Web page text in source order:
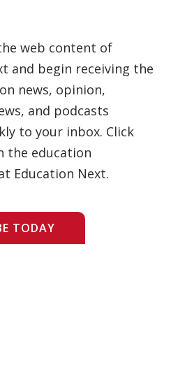
web content of
and begin receiving the
news, opinion,
and podcasts
to your inbox. Click
the education
Education Next.
TODAY